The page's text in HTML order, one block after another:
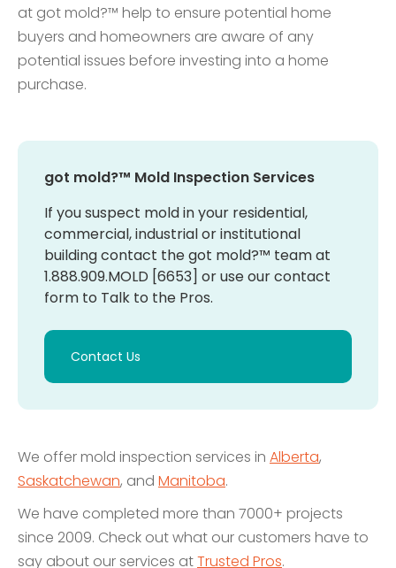
at got mold?™ help to ensure potential home
buyers and homeowners are aware of any
potential issues before investing into a home
purchase.
got mold?™ Mold Inspection Services
If you suspect mold in your residential,
commercial, industrial or institutional
building contact the got mold?™ team at
1.888.909.MOLD [6653] or use our contact
form to Talk to the Pros.
Contact Us
We offer mold inspection services in Alberta,
Saskatchewan, and Manitoba.
We have completed more than 7000+ projects
since 2009. Check out what our customers have to
say about our services atTrusted Pros.